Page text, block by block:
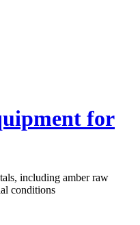
for
including amber raw
conditions